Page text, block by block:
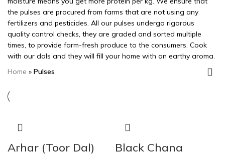
the pulses are procured from farms that are not using any
fertilizers and pesticides. All our pulses undergo rigorous
quality control checks, they are graded and sorted multiple
times, to provide farm-fresh produce to the consumers. Cook
with our dals and they will fill your home with an earthy aroma.
Home » Pulses
Arhar (Toor Dal) Black Chana